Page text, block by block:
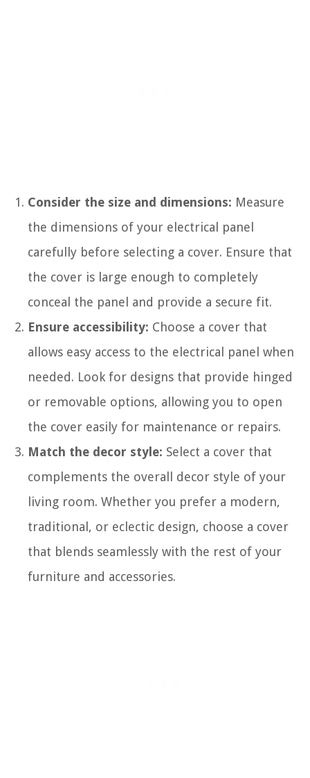
Consider the size and dimensions: Measure
the dimensions of your electrical panel
carefully before selecting a cover. Ensure that
the cover is large enough to completely
conceal the panel and provide a secure fit.
Ensure accessibility: Choose a cover that
allows easy access to the electrical panel when
needed. Look for designs that provide hinged
or removable options, allowing you to open
the cover easily for maintenance or repairs.
Match the decor style: Select a cover that
complements the overall decor style of your
living room. Whether you prefer a modern,
traditional, or eclectic design, choose a cover
that blends seamlessly with the rest of your
furniture and accessories.